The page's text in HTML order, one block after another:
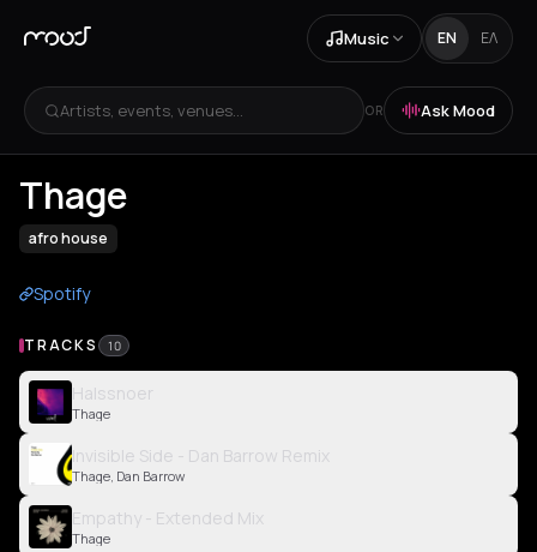
Music EN ΕΛ
Artists, events, venues... OR Ask Mood
Thage
afro house
Spotify
TRACKS 10
Halssnoer
Thage
Invisible Side - Dan Barrow Remix
Thage, Dan Barrow
Empathy - Extended Mix
Thage